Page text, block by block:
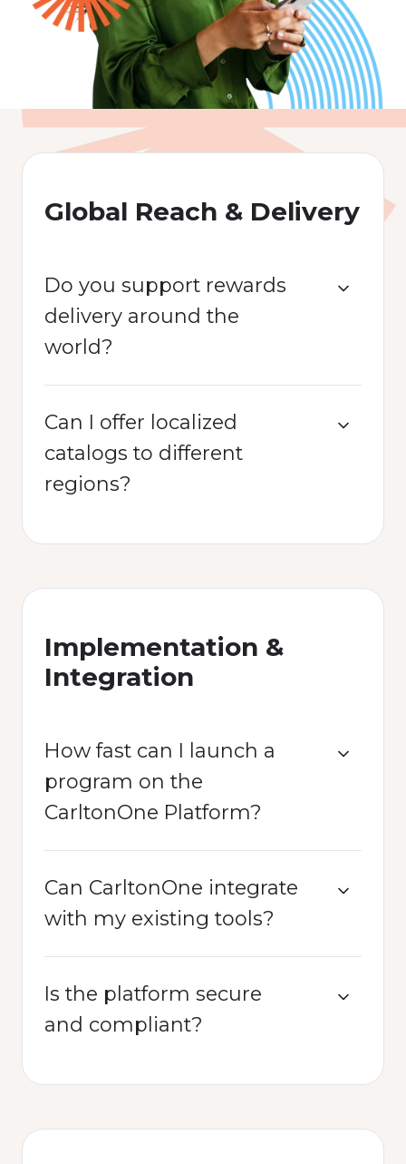
Global Reach & Delivery
Do you support rewards
delivery around the
world?
Can I offer localized
catalogs to different
regions?
Implementation &
Integration
How fast can I launch a
program on the
CarltonOne Platform?
Can CarltonOne integrate
with my existing tools?
Is the platform secure
and compliant?